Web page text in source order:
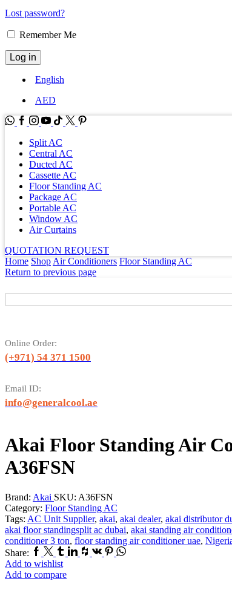
Lost password?
Remember Me
Log in
English
AED
WhatsApp
Facebook
Instagram
Youtube
Tik-Twitter
Split AC
Central AC
Ducted AC
Cassette AC
Floor Standing AC
Package AC
Portable AC
Window AC
Air Curtains
QUOTATION REQUEST
Home Shop Air Conditioners Floor Standing AC
Return to previous page
Online Order:
(+971) 54 371 1500
Email ID:
info@generalcool.ae
Akai Floor Standing Air
A36FSN
Brand: Akai SKU: A36FSN
Category: Floor Standing AC
Tags: AC Unit Supplier, akai, akai dealer, akai distributor
akai floor standingsplit ac dubai, akai standing air
conditioner 3 ton, floor standing air conditioner uae,
Share: Facebook
TwitterTumblr
Linkedin
Houzz
Vk Pinterest
Whatsapp
Add to wishlist
Add to compare